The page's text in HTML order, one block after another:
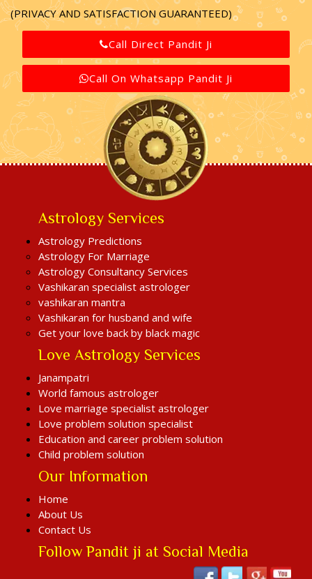
(PRIVACY AND SATISFACTION GUARANTEED)
Call Direct Pandit Ji
Call On Whatsapp Pandit Ji
Astrology Services
Astrology Predictions
Astrology For Marriage
Astrology Consultancy Services
Vashikaran specialist astrologer
vashikaran mantra
Vashikaran for husband and wife
Get your love back by black magic
Love Astrology Services
Janampatri
World famous astrologer
Love marriage specialist astrologer
Love problem solution specialist
Education and career problem solution
Child problem solution
Our Information
Home
About Us
Contact Us
Follow Pandit ji at Social Media